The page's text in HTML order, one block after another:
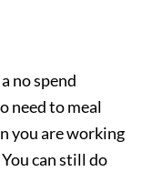
no spend
need to meal
you are working
can still do